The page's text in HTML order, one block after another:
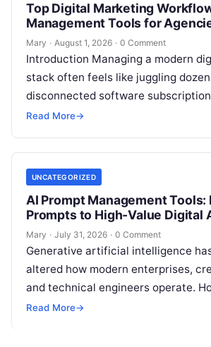
Top Digital Marketing
Management Tools for
Mary · August 1, 2026 · 0 Comment
Introduction Managing a modern
stack often feels like juggling
disconnected software
managers, agency owners, and SEO
Read More→
UNCATEGORIZED
AI Prompt Management Tools:
Prompts to High-Value Digital
Mary · July 31, 2026 · 0 Comment
Generative artificial intelligence
altered how modern enterprises,
and technical engineers operate.
organizations increase their
Read More→